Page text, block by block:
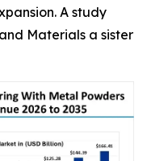
A study
Materials a sister